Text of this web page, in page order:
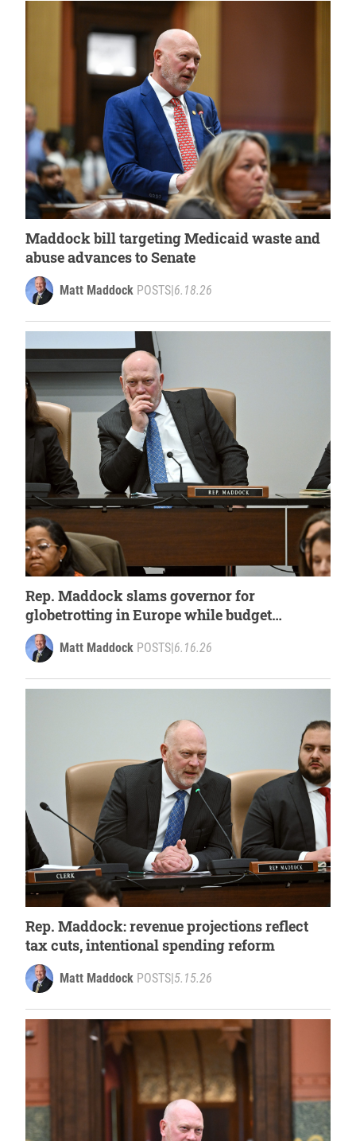
Maddock bill targeting Medicaid waste and
abuse advances to Senate
Matt Maddock POSTS|6.18.26
Rep. Maddock slams governor for
globetrotting in Europe while budget
deadline approaches
Matt Maddock POSTS 6.16.26
Rep. Maddock: revenue projections reflect
tax cuts, intentional spending reform
Matt Maddock POSTS 5.15.26